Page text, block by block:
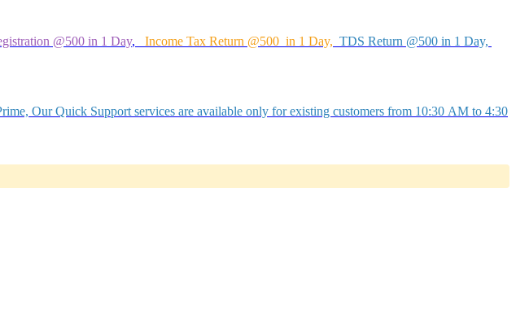
@500 in 1 Day, Income Tax Return @500 in 1 Day, TDS Return @500 in 1 Day,
Our Quick Support services are available only for existing customers from 10:30 AM to 4:30